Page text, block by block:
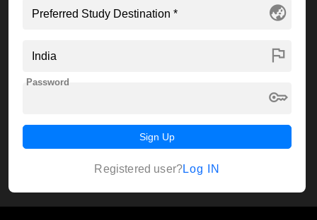
globe_asia
flag
key
Password
Sign Up
Registered user?Log IN